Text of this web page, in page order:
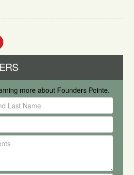
Share
more about Founders Pointe.